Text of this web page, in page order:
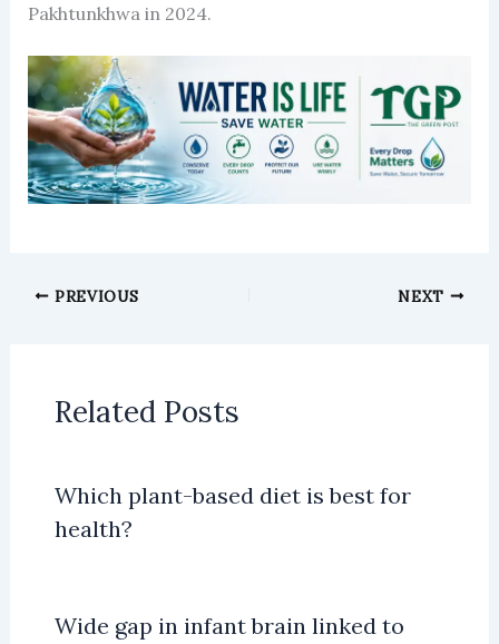
Pakhtunkhwa in 2024.
PREVIOUS NEXT
Related Posts
Which plant-based diet is best for
health?
Wide gap in infant brain linked to